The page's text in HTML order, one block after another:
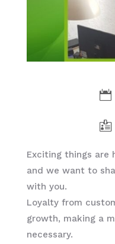


Exciting things are
and we want to
with you.
Loyalty from
growth, making a
necessary.